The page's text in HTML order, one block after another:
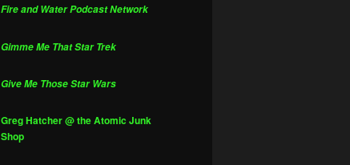
Fire and Water Podcast Network
Gimme Me That Star Trek
Give Me Those Star Wars
Greg Hatcher @ the Atomic Junk
Shop